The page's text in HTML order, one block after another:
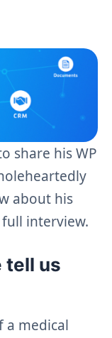
share his WP
about his
interview.
tell us
a medical